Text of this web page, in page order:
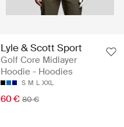
Lyle & Scott Sport
Golf Core Midlayer
Hoodie - Hoodies
S M L XXL
60 € 80 €